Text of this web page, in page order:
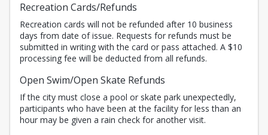
Recreation Cards/Refunds
Recreation cards will not be refunded after 10 business
days from date of issue. Requests for refunds must be
submitted in writing with the card or pass attached. A $10
processing fee will be deducted from all refunds.
Open Swim/Open Skate Refunds
If the city must close a pool or skate park unexpectedly,
participants who have been at the facility for less than an
hour may be given a rain check for another visit.